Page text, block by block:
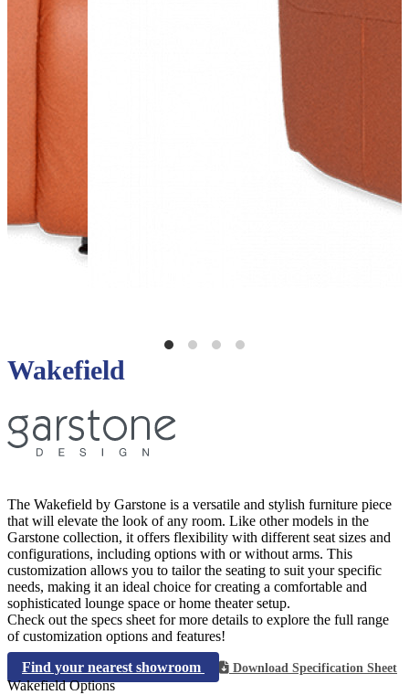
Wakefield
The Wakefield by Garstone is a versatile and stylish furniture piece
that will elevate the look of any room. Like other models in the
Garstone collection, it offers flexibility with different seat sizes and
configurations, including options with or without arms. This
customization allows you to tailor the seating to suit your specific
needs, making it an ideal choice for creating a comfortable and
sophisticated lounge space or home theater setup.
Check out the specs sheet for more details to explore the full range
of customization options and features!
Find your nearest showroom
Download Specification Sheet
Wakefield Options